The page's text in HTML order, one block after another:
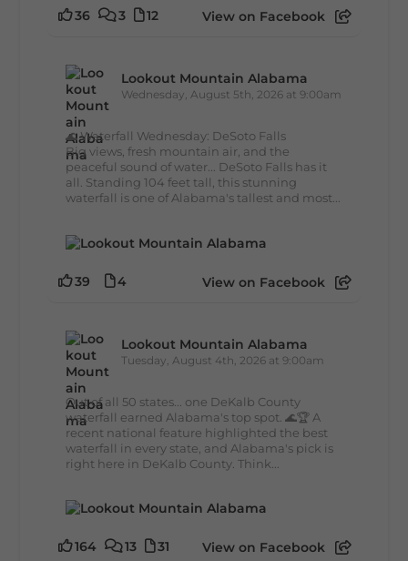
36 3 12 View on Facebook
Lookout Mountain Alabama
Wednesday, August 5th, 2026 at 9:00am
🌊 Waterfall Wednesday: DeSoto Falls
Big views, fresh mountain air, and the
peaceful sound of water... DeSoto Falls has it
all. Standing 104 feet tall, this stunning
waterfall is one of Alabama's tallest and most...
39 4 View on Facebook
Lookout Mountain Alabama
Tuesday, August 4th, 2026 at 9:00am
Out of all 50 states... one DeKalb County
waterfall earned Alabama's top spot. 🌊🏆 A
recent national feature highlighted the best
waterfall in every state, and Alabama's pick is
right here in DeKalb County. Think...
164 13 31 View on Facebook